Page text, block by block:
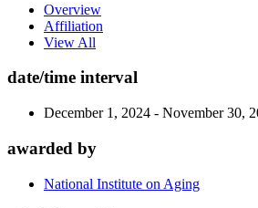
Overview
Affiliation
View All
date/time interval
December 1, 2024 - November 30,
awarded by
National Institute on Aging